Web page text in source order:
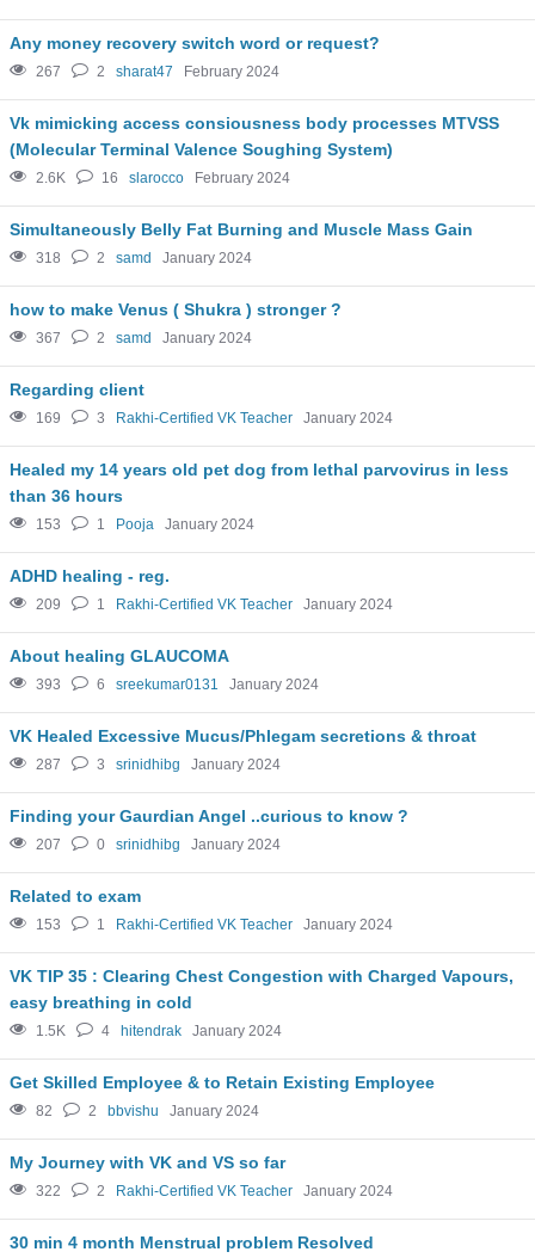
Any money recovery switch word or request?
267 2 sharat47 February 2024
Vk mimicking access consiousness body processes MTVSS
(Molecular Terminal Valence Soughing System)
2.6K 16 slarocco February 2024
Simultaneously Belly Fat Burning and Muscle Mass Gain
318 2 samd January 2024
how to make Venus ( Shukra ) stronger ?
367 2 samd January 2024
Regarding client
169 3 Rakhi-Certified VK Teacher January 2024
Healed my 14 years old pet dog from lethal parvovirus in less
than 36 hours
153 1 Pooja January 2024
ADHD healing - reg.
209 1 Rakhi-Certified VK Teacher January 2024
About healing GLAUCOMA
393 6 sreekumar0131 January 2024
VK Healed Excessive Mucus/Phlegam secretions & throat
287 3 srinidhibg January 2024
Finding your Gaurdian Angel ..curious to know ?
207 0 srinidhibg January 2024
Related to exam
153 1 Rakhi-Certified VK Teacher January 2024
VK TIP 35 : Clearing Chest Congestion with Charged Vapours,
easy breathing in cold
1.5K 4 hitendrak January 2024
Get Skilled Employee & to Retain Existing Employee
82 2 bbvishu January 2024
My Journey with VK and VS so far
322 2 Rakhi-Certified VK Teacher January 2024
30 min 4 month Menstrual problem Resolved